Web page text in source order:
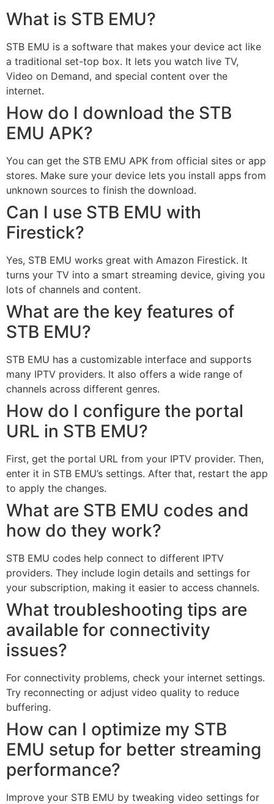
What is STB EMU?
STB EMU is a software that makes your device act like
a traditional set-top box. It lets you watch live TV,
Video on Demand, and special content over the
internet.
How do I download the STB
EMU APK?
You can get the STB EMU APK from official sites or app
stores. Make sure your device lets you install apps from
unknown sources to finish the download.
Can I use STB EMU with
Firestick?
Yes, STB EMU works great with Amazon Firestick. It
turns your TV into a smart streaming device, giving you
lots of channels and content.
What are the key features of
STB EMU?
STB EMU has a customizable interface and supports
many IPTV providers. It also offers a wide range of
channels across different genres.
How do I configure the portal
URL in STB EMU?
First, get the portal URL from your IPTV provider. Then,
enter it in STB EMU’s settings. After that, restart the app
to apply the changes.
What are STB EMU codes and
how do they work?
STB EMU codes help connect to different IPTV
providers. They include login details and settings for
your subscription, making it easier to access channels.
What troubleshooting tips are
available for connectivity
issues?
For connectivity problems, check your internet settings.
Try reconnecting or adjust video quality to reduce
buffering.
How can I optimize my STB
EMU setup for better streaming
performance?
Improve your STB EMU by tweaking video settings for